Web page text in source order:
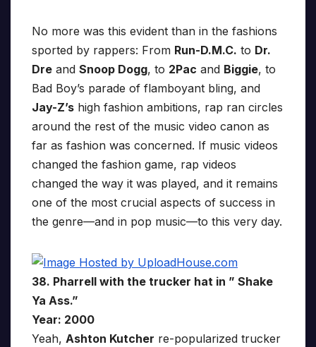
No more was this evident than in the fashions
sported by rappers: From Run-D.M.C. to Dr.
Dre and Snoop Dogg, to 2Pac and Biggie, to
Bad Boy’s parade of flamboyant bling, and
Jay-Z’s high fashion ambitions, rap ran circles
around the rest of the music video canon as
far as fashion was concerned. If music videos
changed the fashion game, rap videos
changed the way it was played, and it remains
one of the most crucial aspects of success in
the genre—and in pop music—to this very day.
38. Pharrell with the trucker hat in ” Shake
Ya Ass.”
Year: 2000
Yeah, Ashton Kutcher re-popularized trucker